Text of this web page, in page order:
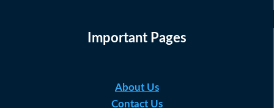
Important Pages
About Us
Contact Us